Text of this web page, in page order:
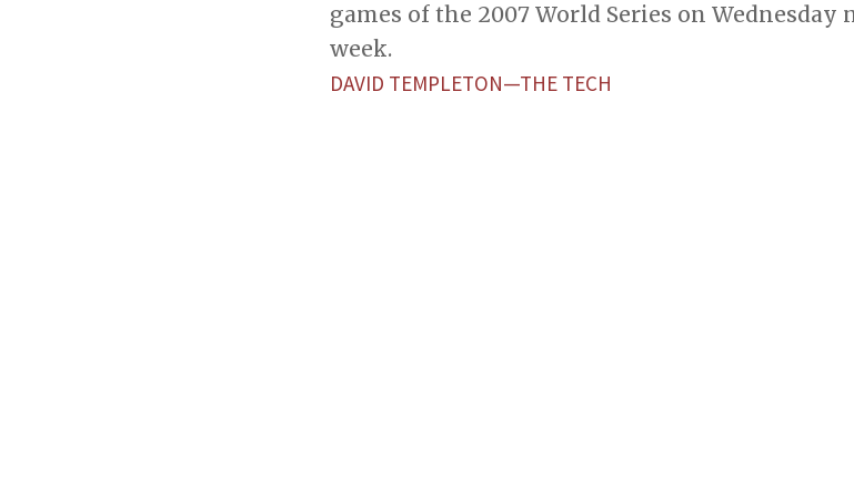
games of the 2007 World Series on
week.
DAVID TEMPLETON—THE TECH